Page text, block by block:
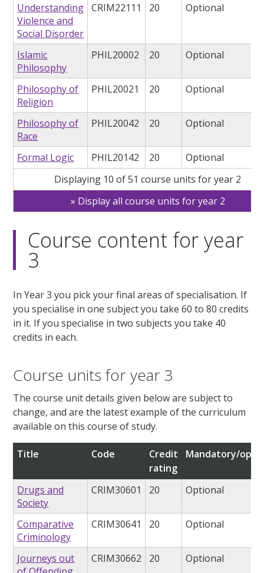
Understanding
Violence and
Social Disorder
CRIM22111 20 Optional
Islamic
Philosophy
PHIL20002 20 Optional
Philosophy of
Religion
PHIL20021 20 Optional
Philosophy of
Race
PHIL20042 20 Optional
Formal Logic PHIL20142 20
Optional
Displaying 10 of 51 course units for year 2
Display all course units for year 2
Course content for year
3
In Year 3 you pick your final areas of specialisation. If
you specialise in one subject you take 60 to 80 credits
in it. If you specialise in two subjects you take 40
credits in each.
Course units for year 3
The course unit details given below are subject to
change, and are the latest example of the curriculum
available on this course of study.
Title Code
Credit
rating
Mandatory/
Drugs and
Society
CRIM30601 20 Optional
Comparative
Criminology
CRIM30641 20 Optional
Journeys out
CRIM30662 20 Optional